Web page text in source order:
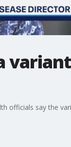
officials say the